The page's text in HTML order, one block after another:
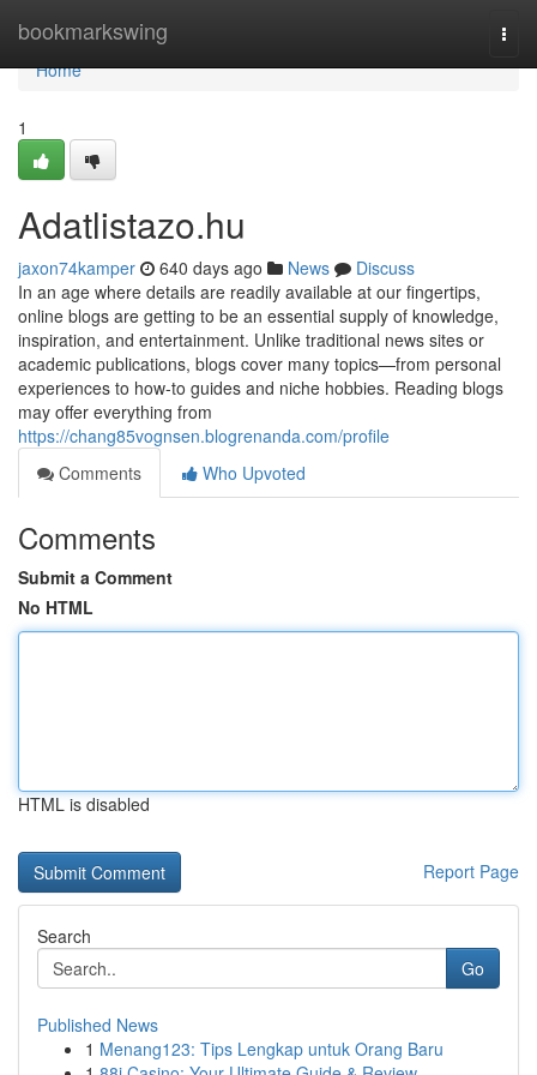
bookmarkswing
Home
Home
1
Adatlistazo.hu
jaxon74kamper 640 days ago News
Discuss
In an age where details are readily available at our fingertips,
online blogs are getting to be an essential supply of knowledge,
inspiration, and entertainment. Unlike traditional news sites or
academic publications, blogs cover many topics—from personal
experiences to how-to guides and niche hobbies. Reading blogs
may offer everything from
https://chang85vognsen.blogrenanda.com/profile
Comments
Who Upvoted
Comments
Submit a Comment
No HTML
HTML is disabled
Report Page
Search
Go
Published News
1 Menang123: Tips Lengkap untuk Orang Baru